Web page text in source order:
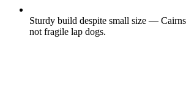
Sturdy build despite small size —
not fragile lap dogs.